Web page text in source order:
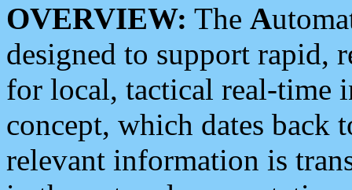
OVERVIEW: The A
designed to support rapid,
for local, tactical real-time
concept, which dates back
relevant information is